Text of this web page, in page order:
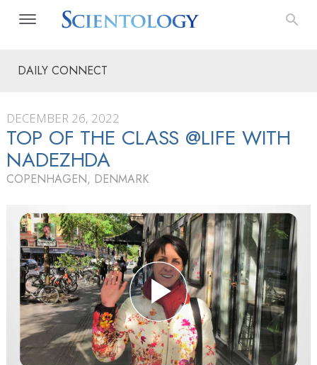
DAILY CONNECT
DECEMBER 26, 2022
TOP OF THE CLASS @LIFE WITH
NADEZHDA
COPENHAGEN, DENMARK